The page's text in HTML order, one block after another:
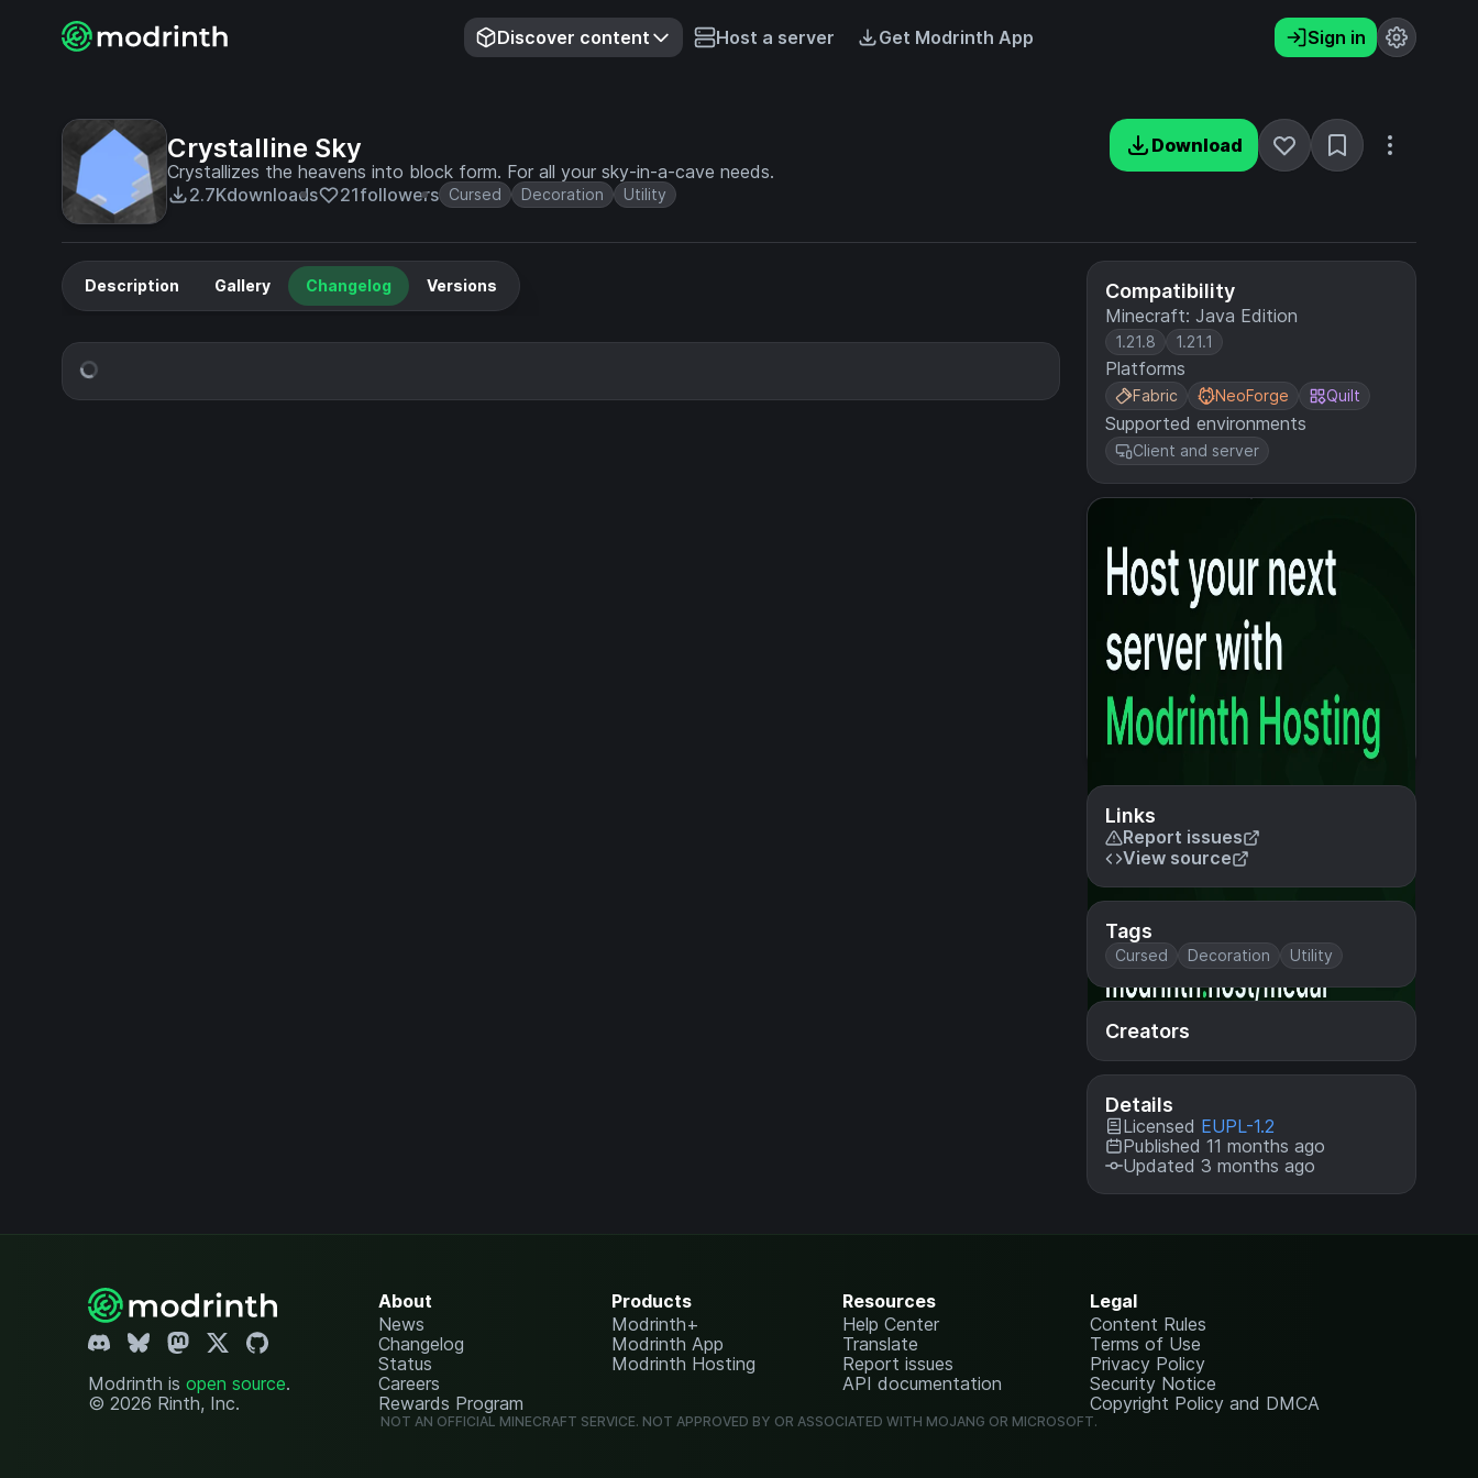
Discover content Host a server Get Modrinth App Sign in
Crystalline Sky
Crystallizes the heavens into block form. For all your sky-in-a-cave needs.
2.7Kdownloads 21followers Cursed Decoration Utility
Download
Compatibility
Minecraft: Java Edition
1.21.8 1.21.1
Platforms
Fabric NeoForge Quilt
Supported environments
Client and server
Links
Report issues
View source
Tags
Cursed Decoration Utility
Creators
Details
Licensed EUPL-1.2
Published 11 months ago
Updated 3 months ago
Description Gallery Changelog Versions
Modrinth is open source.
© 2026 Rinth, Inc.
About
News
Changelog
Status
Careers
Rewards Program
Products
Modrinth+
Modrinth App
Modrinth Hosting
Resources
Help Center
Translate
Report issues
API documentation
Legal
Content Rules
Terms of Use
Privacy Policy
Security Notice
Copyright Policy and DMCA
NOT AN OFFICIAL MINECRAFT SERVICE. NOT APPROVED BY OR ASSOCIATED WITH MOJANG OR MICROSOFT.